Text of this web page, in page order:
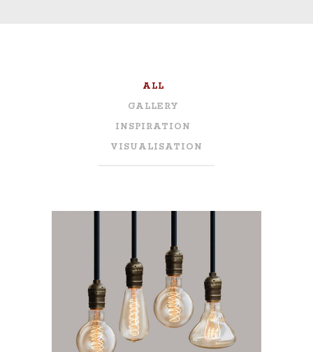
ALL
GALLERY
INSPIRATION
VISUALISATION
LIGHTNING ART